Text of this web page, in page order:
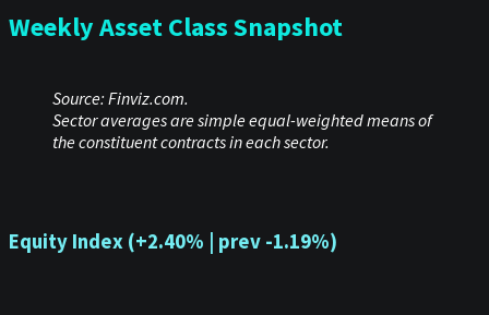
Weekly Asset Class Snapshot
Source: Finviz.com.
Sector averages are simple equal-weighted means of
the constituent contracts in each sector.
Equity Index (+2.40% | prev -1.19%)